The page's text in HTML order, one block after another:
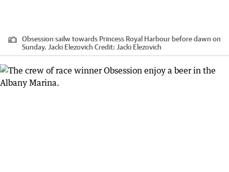
Obsession sailw towards Princess Royal Harbour before dawn on
Sunday. Jacki Elezovich Credit: Jacki Elezovich